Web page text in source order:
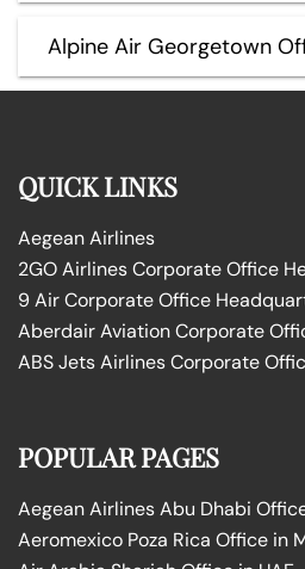
Alpine Air Georgetown
QUICK LINKS
Aegean Airlines
2GO Airlines Corporate Office
9 Air Corporate Office
Aberdair Aviation Corporate
ABS Jets Airlines Corporate
POPULAR PAGES
Aegean Airlines Abu Dhabi
Aeromexico Poza Rica Office in